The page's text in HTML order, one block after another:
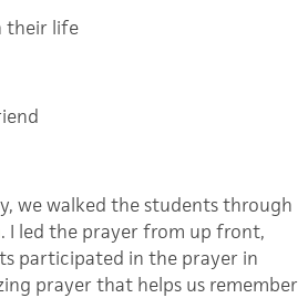
their life
we walked the students through
. I led the prayer from up front,
participated in the prayer in
prayer that helps us remember